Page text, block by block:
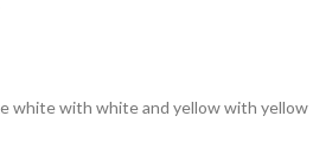
white with white and yellow with yellow